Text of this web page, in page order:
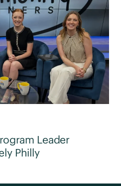
Leader
Philly